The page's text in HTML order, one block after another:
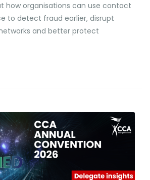
how organisations can use contact
to detect fraud earlier, disrupt
and better protect